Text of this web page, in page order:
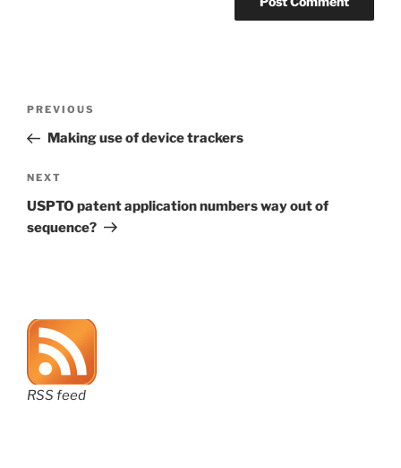
Previous
Post
PREVIOUS
Making use of device trackers
Next
Post
NEXT
USPTO patent application numbers way out of
sequence?
RSS feed